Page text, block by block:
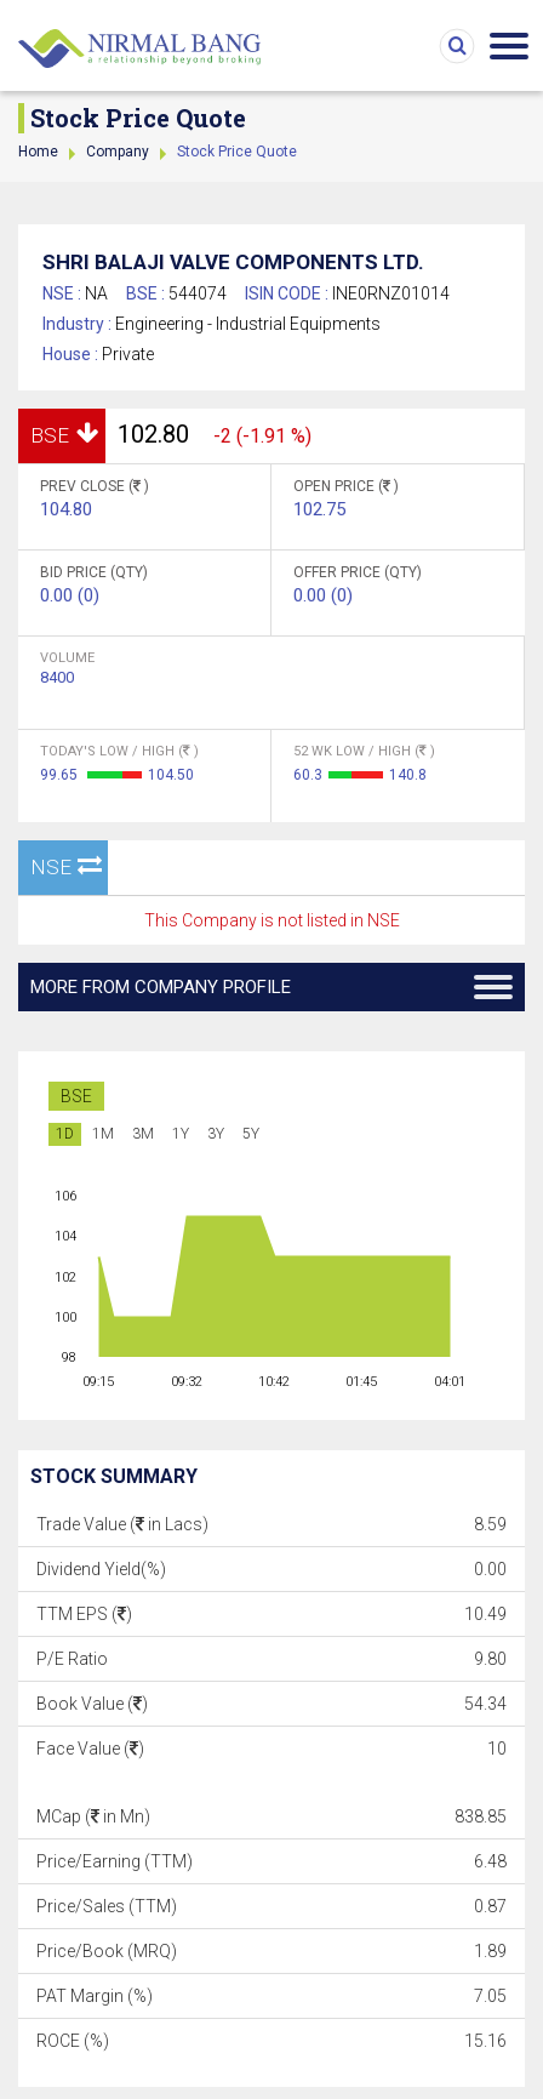
Stock Price Quote
Home Company Stock Price Quote
SHRI BALAJI VALVE COMPONENTS LTD.
NSE : NA BSE : 544074 ISIN CODE : INE0RNZ01014
Industry : Engineering - Industrial Equipments
House : Private
BSE 102.80 -2 (-1.91 %)
PREV CLOSE ( )
104.80
OPEN PRICE ( )
102.75
BID PRICE (QTY)
0.00 (0)
OFFER PRICE (QTY)
0.00 (0)
VOLUME
8400
TODAY'S LOW / HIGH ( )
99.65 104.50
52 WK LOW / HIGH ( )
60.3 140.8
NSE
This Company is not listed in NSE
MORE FROM COMPANY PROFILE
BSE
1D 1M 3M 1Y 3Y 5Y
09:15 09:32 10:42 01:45 04:01
98
100
102
104
106
STOCK SUMMARY
Trade Value ( in Lacs) 8.59
Dividend Yield(%) 0.00
TTM EPS ( ) 10.49
P/E Ratio 9.80
Book Value ( ) 54.34
Face Value ( ) 10
MCap ( in Mn) 838.85
Price/Earning (TTM) 6.48
Price/Sales (TTM) 0.87
Price/Book (MRQ) 1.89
PAT Margin (%) 7.05
ROCE (%) 15.16